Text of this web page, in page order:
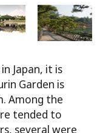
Japan, it is
Garden is
Among the
tended to
several were